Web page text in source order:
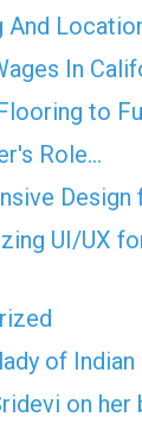
And
In
to
Role…
UI/UX
of Indian
on her